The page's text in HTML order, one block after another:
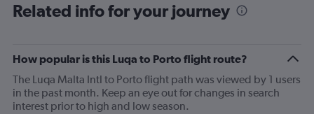
categories.
1
Y
axis
displaying
Related info for your journey
How popular is this Luqa to Porto flight route?
The Luqa Malta Intl to Porto flight path was viewed by 1 users
in the past month. Keep an eye out for changes in search
interest prior to high and low season.